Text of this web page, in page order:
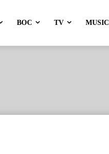
BOC TV MUSIC